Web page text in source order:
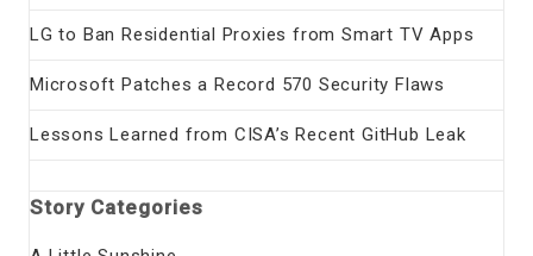
LG to Ban Residential Proxies from Smart TV Apps
Microsoft Patches a Record 570 Security Flaws
Lessons Learned from CISA’s Recent GitHub Leak
Story Categories